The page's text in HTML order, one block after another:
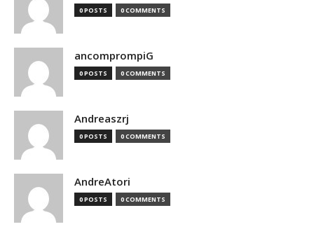
0 POSTS 0 COMMENTS
ancomprompiG
0 POSTS 0 COMMENTS
Andreaszrj
0 POSTS 0 COMMENTS
AndreAtori
0 POSTS 0 COMMENTS